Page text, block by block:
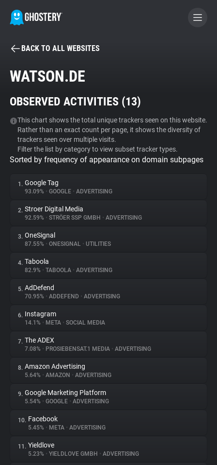
BECOME A CONTRIBUTOR
Tracker & Ad Blocker
WhoTracks.Me
Privacy Digest
About
Trackers
Websites
Explorer
Tracking Reach
BACK TO ALL WEBSITES
WATSON.DE
OBSERVED ACTIVITIES (13)
This chart shows the total unique trackers seen on this website.
Rather than an exact count per page, it shows the diversity of
trackers seen over multiple visits.
Filter the list by category to view subset tracker types.
Sorted by frequency of appearance on domain subpages
1. Google Tag
93.09% • GOOGLE • ADVERTISING
2. Stroer Digital Media
92.59% • STRÖER SSP GMBH • ADVERTISING
3. OneSignal
87.55% • ONESIGNAL • UTILITIES
4. Taboola
82.9% • TABOOLA • ADVERTISING
5. AdDefend
70.95% • ADDEFEND • ADVERTISING
6. Instagram
14.1% • META • SOCIAL MEDIA
7. The ADEX
7.08% • PROSIEBENSAT.1 MEDIA • ADVERTISING
8. Amazon Advertising
5.64% • AMAZON • ADVERTISING
9. Google Marketing Platform
5.54% • GOOGLE • ADVERTISING
10. Facebook
5.45% • META • ADVERTISING
11. Yieldlove
5.23% • YIELDLOVE GMBH • ADVERTISING